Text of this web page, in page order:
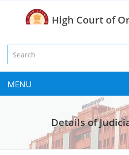
High Court of
MENU
Details of